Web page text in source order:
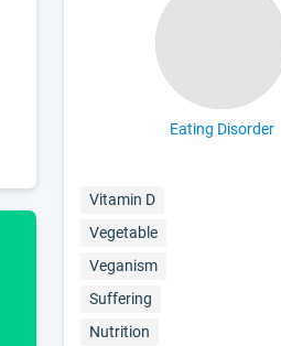
Eating Disorder
Vitamin D
Vegetable
Veganism
Suffering
Nutrition